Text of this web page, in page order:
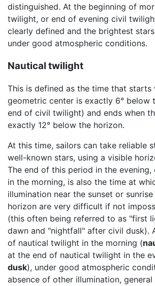
distinguished. At the beginning of
twilight, or end of evening civil
clearly defined and the brightest
under good atmospheric conditions.
Nautical twilight
This is defined as the time that starts
geometric center is exactly 6° below
end of civil twilight) and ends when
exactly 12° below the horizon.
At this time, sailors can take reliable
well-known stars, using a visible
The end of this period in the evening,
in the morning, is also the time at
illumination near the sunset or
horizon are very difficult if not
(this often being referred to as "first
dawn and "nightfall" after civil dusk).
of nautical twilight in the morning (
at the end of nautical twilight in the
dusk), under good atmospheric
absence of other illumination,